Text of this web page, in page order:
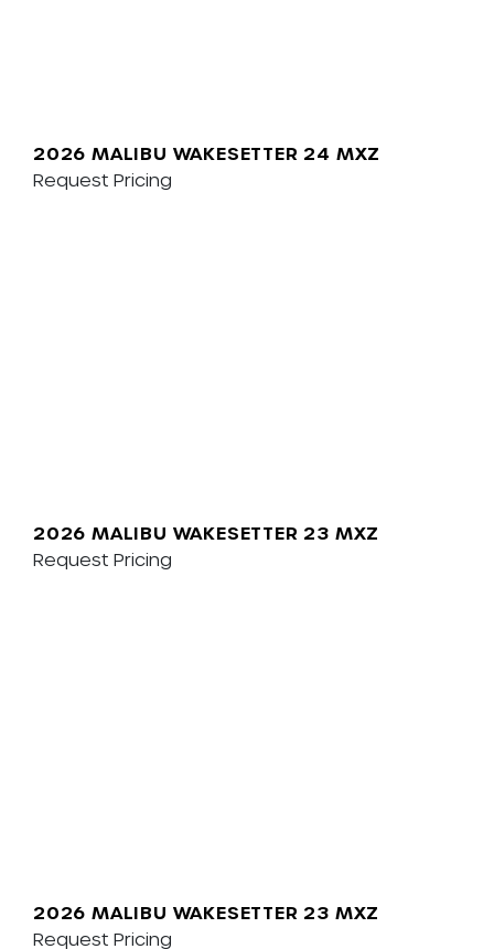
2026 MALIBU WAKESETTER 24 MXZ
Request Pricing
2026 MALIBU WAKESETTER 23 MXZ
Request Pricing
2026 MALIBU WAKESETTER 23 MXZ
Request Pricing